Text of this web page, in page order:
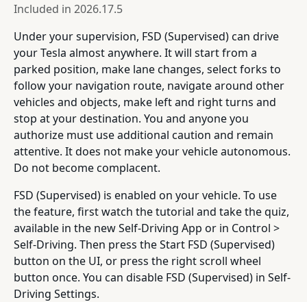
Included in 2026.17.5
Under your supervision, FSD (Supervised) can drive
your Tesla almost anywhere. It will start from a
parked position, make lane changes, select forks to
follow your navigation route, navigate around other
vehicles and objects, make left and right turns and
stop at your destination. You and anyone you
authorize must use additional caution and remain
attentive. It does not make your vehicle autonomous.
Do not become complacent.
FSD (Supervised) is enabled on your vehicle. To use
the feature, first watch the tutorial and take the quiz,
available in the new Self-Driving App or in Control >
Self-Driving. Then press the Start FSD (Supervised)
button on the UI, or press the right scroll wheel
button once. You can disable FSD (Supervised) in Self-
Driving Settings.